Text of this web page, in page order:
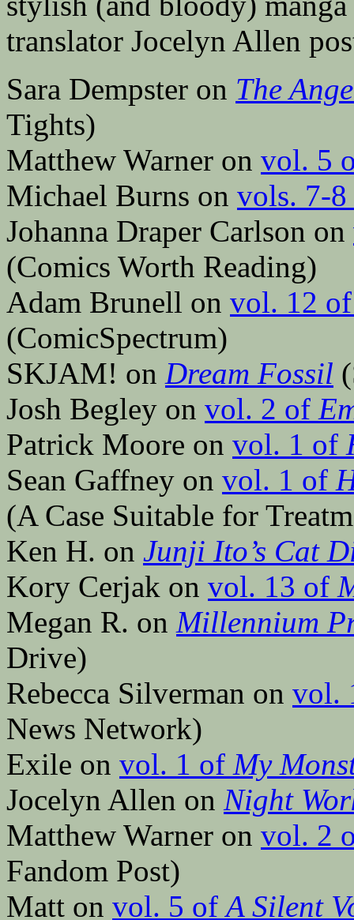
translator Jocelyn Allen
Sara Dempster on The
Tights)
Matthew Warner on vol. 5
Michael Burns on vols. 7-
Johanna Draper Carlson on
(Comics Worth Reading)
Adam Brunell on vol. 12
(ComicSpectrum)
SKJAM! on Dream Fossil
Josh Begley on vol. 2 of
Patrick Moore on vol. 1 of
Sean Gaffney on vol. 1 of
(A Case Suitable for
Ken H. on Junji Ito’s Cat
Kory Cerjak on vol. 13 of
Megan R. on Millennium
Drive)
Rebecca Silverman on vol.
News Network)
Exile on vol. 1 of My
Jocelyn Allen on Night
Matthew Warner on vol. 2
Fandom Post)
Matt on vol. 5 ofA Silent